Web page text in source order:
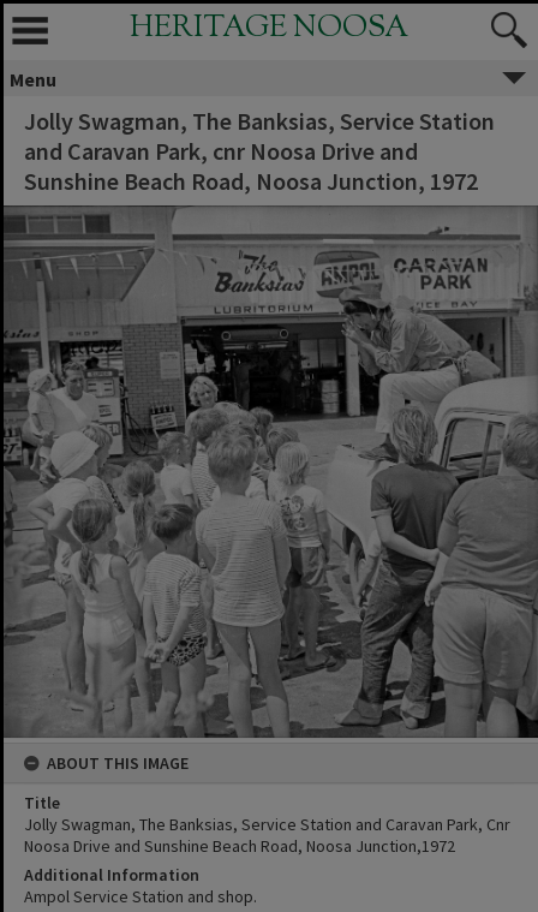
HERITAGE NOOSA
Menu
Jolly Swagman, The Banksias, Service Station
and Caravan Park, cnr Noosa Drive and
Sunshine Beach Road, Noosa Junction, 1972
ABOUT THIS IMAGE
Title
Jolly Swagman, The Banksias, Service Station and Caravan Park, Cnr
Noosa Drive and Sunshine Beach Road, Noosa Junction,1972
Additional Information
Ampol Service Station and shop.